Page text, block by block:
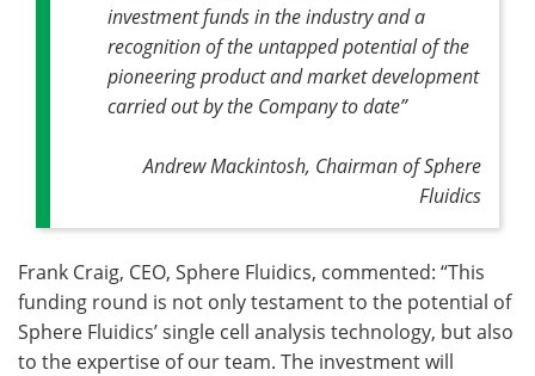
investment funds in the industry and a
recognition of the untapped potential of the
pioneering product and market development
carried out by the Company to date”
Andrew Mackintosh, Chairman of Sphere
Fluidics
Frank Craig, CEO, Sphere Fluidics, commented: “This
funding round is not only testament to the potential of
Sphere Fluidics’ single cell analysis technology, but also
to the expertise of our team. The investment will